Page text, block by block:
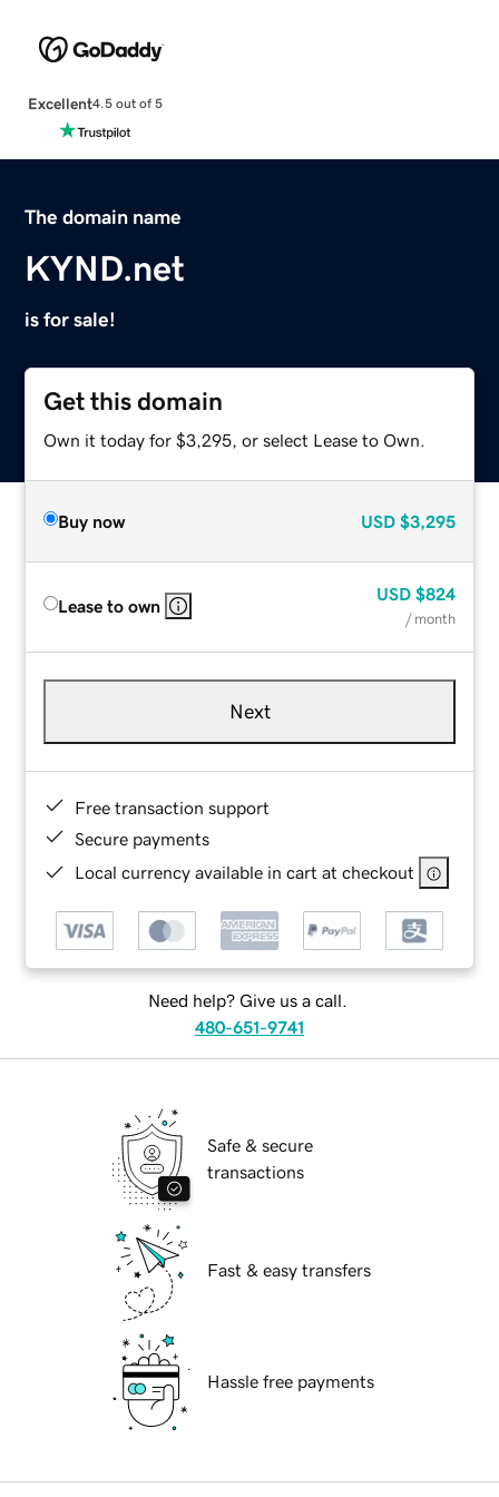
Excellent4.5 out of 5
The domain name
KYND.net
is for sale!
Get this domain
Own it today for $3,295, or select Lease to Own.
Buy now USD $3,295
Lease to own
USD $824
/ month
Next
Free transaction support
Secure payments
Local currency available in cart at checkout
Need help? Give us a call.
480-651-9741
Safe & secure
transactions
Fast & easy transfers
Hassle free payments